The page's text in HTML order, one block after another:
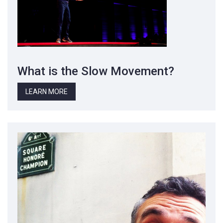
What is the Slow Movement?
LEARN MORE